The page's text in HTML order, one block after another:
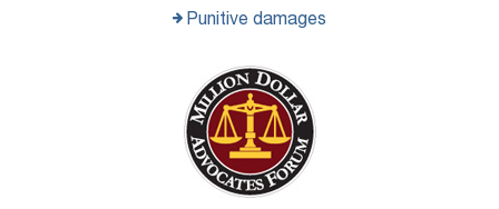
Punitive damages